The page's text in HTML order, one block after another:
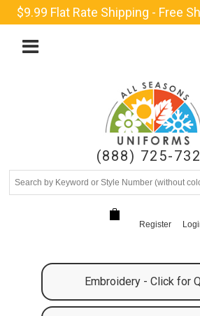
$9.99 Flat Rate Shipping - Free
(888) 725-
Register
Embroidery - Click for